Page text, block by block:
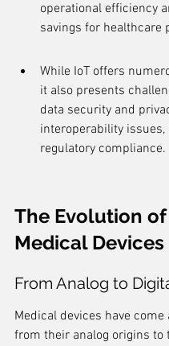
operational efficiency
savings for healthcare
While IoT offers
it also presents
data security and
interoperability issues,
regulatory compliance.
The Evolution of
Medical Devices
From Analog to
Medical devices have come
from their analog origins to